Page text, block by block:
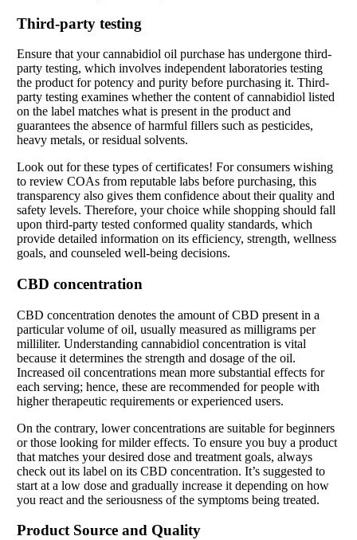
Third-party testing
Ensure that your cannabidiol oil purchase has undergone third-
party testing, which involves independent laboratories testing
the product for potency and purity before purchasing it. Third-
party testing examines whether the content of cannabidiol listed
on the label matches what is present in the product and
guarantees the absence of harmful fillers such as pesticides,
heavy metals, or residual solvents.
Look out for these types of certificates! For consumers wishing
to review COAs from reputable labs before purchasing, this
transparency also gives them confidence about their quality and
safety levels. Therefore, your choice while shopping should fall
upon third-party tested conformed quality standards, which
provide detailed information on its efficiency, strength, wellness
goals, and counseled well-being decisions.
CBD concentration
CBD concentration denotes the amount of CBD present in a
particular volume of oil, usually measured as milligrams per
milliliter. Understanding cannabidiol concentration is vital
because it determines the strength and dosage of the oil.
Increased oil concentrations mean more substantial effects for
each serving; hence, these are recommended for people with
higher therapeutic requirements or experienced users.
On the contrary, lower concentrations are suitable for beginners
or those looking for milder effects. To ensure you buy a product
that matches your desired dose and treatment goals, always
check out its label on its CBD concentration. It’s suggested to
start at a low dose and gradually increase it depending on how
you react and the seriousness of the symptoms being treated.
Product Source and Quality